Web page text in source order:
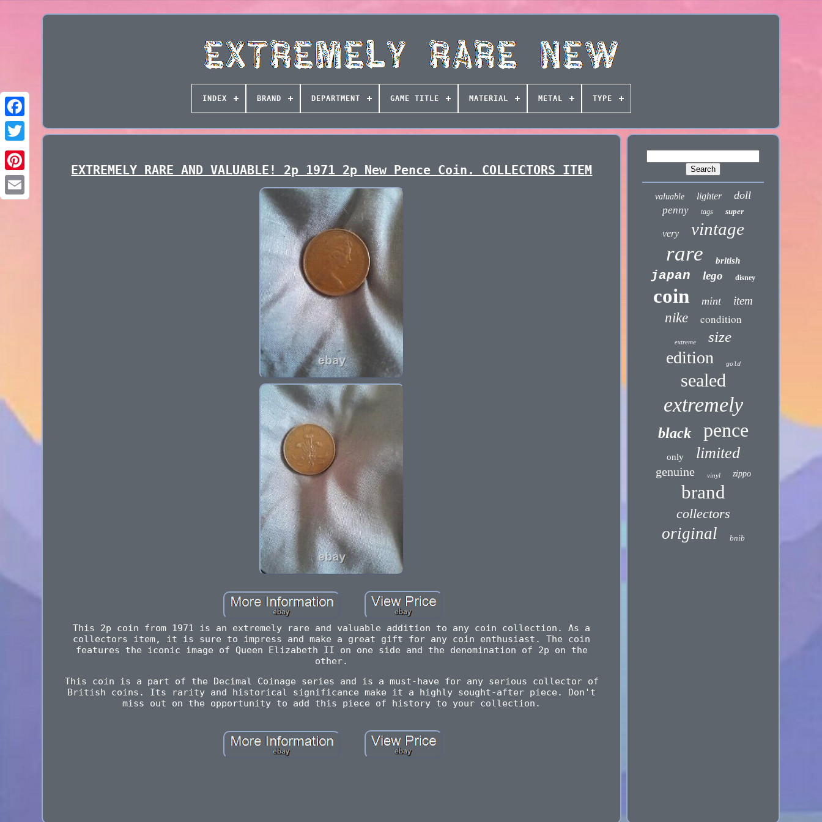
INDEX BRAND DEPARTMENT GAME TITLE MATERIAL METAL TYPE
EXTREMELY RARE AND VALUABLE! 2p 1971 2p New Pence Coin. COLLECTORS ITEM
This 2p coin from 1971 is an extremely rare and valuable addition to any coin collection. As a
collectors item, it is sure to impress and make a great gift for any coin enthusiast. The coin
features the iconic image of Queen Elizabeth II on one side and the denomination of 2p on the
other.
This coin is a part of the Decimal Coinage series and is a must-have for any serious collector of
British coins. Its rarity and historical significance make it a highly sought-after piece. Don't
miss out on the opportunity to add this piece of history to your collection.
valuable lighter doll
penny tags super
very vintage
rare british
japan lego disney
coin mint item
nike condition
extreme size
edition gold
sealed
extremely
black pence
only limited
genuine vinyl zippo
brand
collectors
original bnib